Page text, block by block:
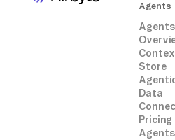
Agents
Agents
Store
Data
Pricing
Agents